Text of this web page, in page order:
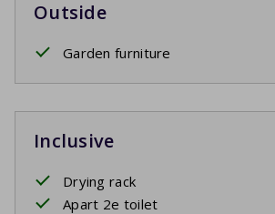
Outside
Garden furniture
Inclusive
Drying rack
Apart 2e toilet